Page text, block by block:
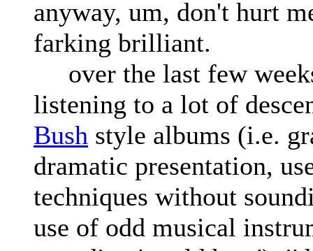
anyway, um, don't hurt
farking brilliant.
over the last few
listening to a lot of
Bush style albums (i.e.
dramatic presentation,
techniques without
use of odd musical